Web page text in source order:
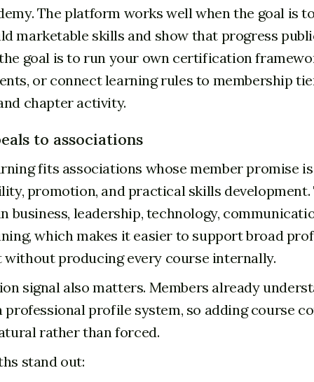
The platform works well when the goal is
marketable skills and show that progress
goal is to run your own certification
or connect learning rules to membership
chapter activity.
to associations
fits associations whose member promise
promotion, and practical skills development.
business, leadership, technology,
which makes it easier to support broad
without producing every course internally.
signal also matters. Members already
professional profile system, so adding course
rather than forced.
stand out: